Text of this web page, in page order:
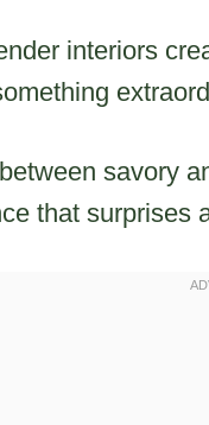
interiors
savory
that surprises